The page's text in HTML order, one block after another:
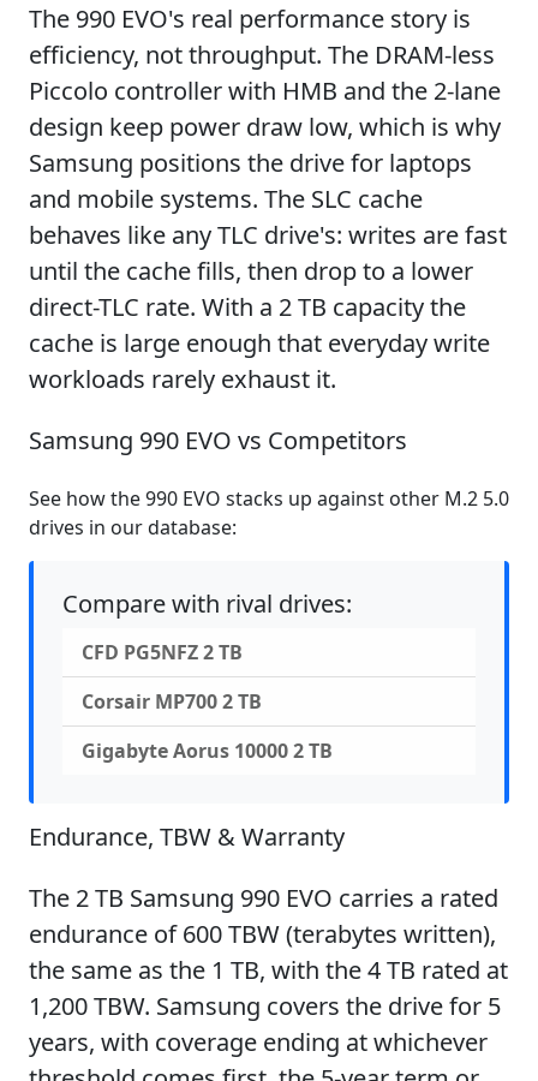
The 990 EVO's real performance story is
efficiency, not throughput. The DRAM-less
Piccolo controller with HMB and the 2-lane
design keep power draw low, which is why
Samsung positions the drive for laptops
and mobile systems. The SLC cache
behaves like any TLC drive's: writes are fast
until the cache fills, then drop to a lower
direct-TLC rate. With a 2 TB capacity the
cache is large enough that everyday write
workloads rarely exhaust it.
Samsung 990 EVO vs Competitors
See how the 990 EVO stacks up against other M.2 5.0
drives in our database:
Compare with rival drives:
CFD PG5NFZ 2 TB
Corsair MP700 2 TB
Gigabyte Aorus 10000 2 TB
Endurance, TBW & Warranty
The 2 TB Samsung 990 EVO carries a rated
endurance of 600 TBW (terabytes written),
the same as the 1 TB, with the 4 TB rated at
1,200 TBW. Samsung covers the drive for 5
years, with coverage ending at whichever